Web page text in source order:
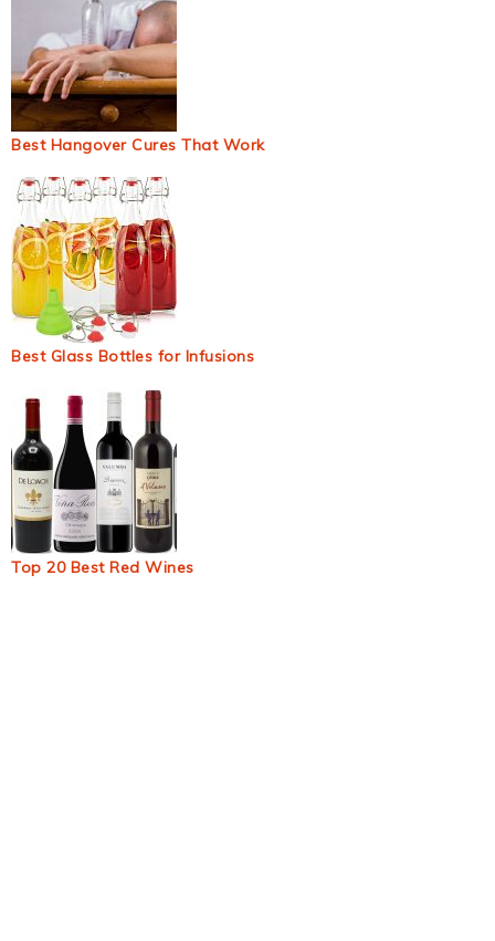
Best Hangover Cures That Work
Best Glass Bottles for Infusions
Top 20 Best Red Wines